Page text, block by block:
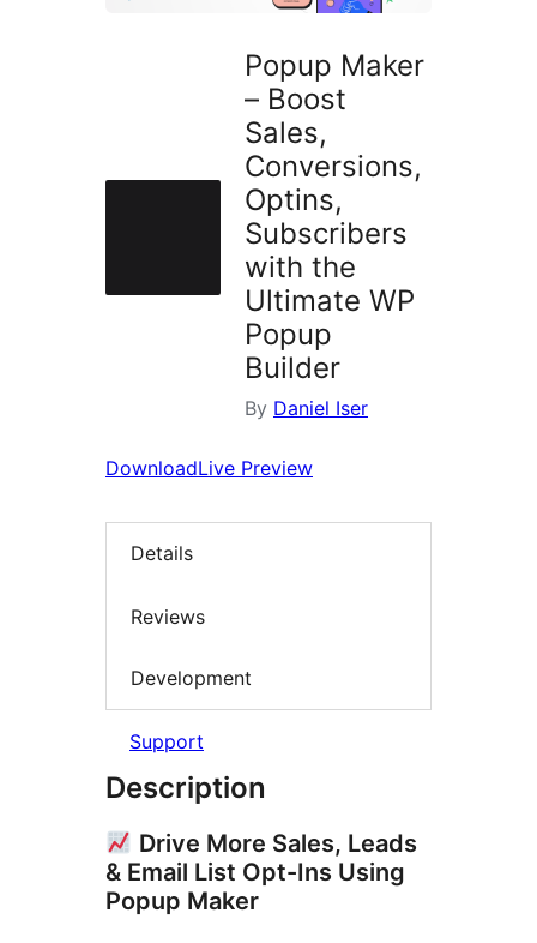
Popup Maker
– Boost
Sales,
Conversions,
Optins,
Subscribers
with the
Ultimate WP
Popup
Builder
By Daniel Iser
DownloadLive Preview
Details
Reviews
Development
Support
Description
Drive More Sales, Leads
& Email List Opt-Ins Using
Popup Maker